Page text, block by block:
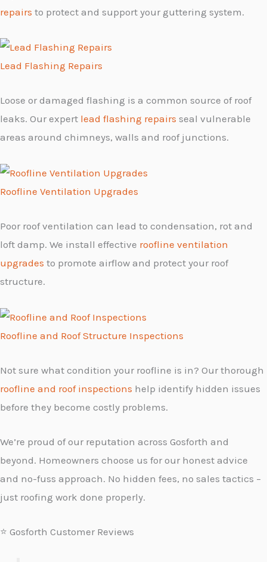
repairs to protect and support your guttering system.
Lead Flashing Repairs
Loose or damaged flashing is a common source of roof
leaks. Our expert lead flashing repairs seal vulnerable
areas around chimneys, walls and roof junctions.
Roofline Ventilation Upgrades
Poor roof ventilation can lead to condensation, rot and
loft damp. We install effective roofline ventilation
upgrades to promote airflow and protect your roof
structure.
Roofline and Roof Structure Inspections
Not sure what condition your roofline is in? Our thorough
roofline and roof inspections help identify hidden issues
before they become costly problems.
We’re proud of our reputation across Gosforth and
beyond. Homeowners choose us for our honest advice
and no-fuss approach. No hidden fees, no sales tactics –
just roofing work done properly.
⭐ Gosforth Customer Reviews